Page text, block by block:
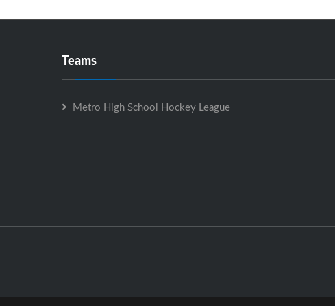
Teams
Metro High School Hockey League